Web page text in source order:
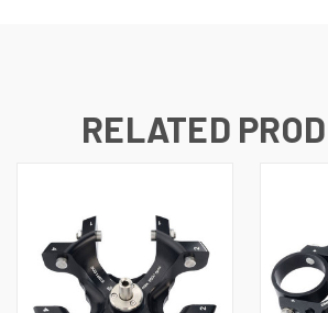
RELATED